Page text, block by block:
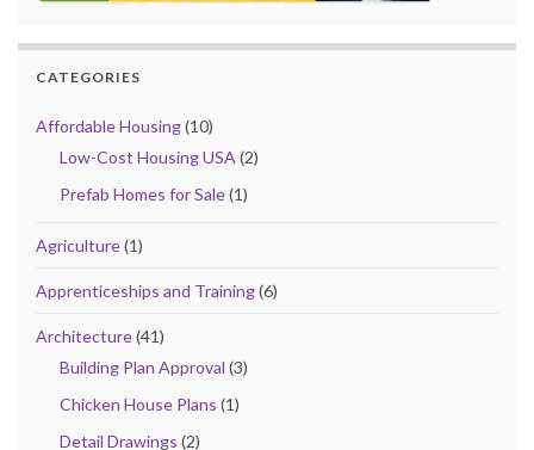
CATEGORIES
Affordable Housing(10)
Low-Cost Housing USA (2)
Prefab Homes for Sale(1)
Agriculture(1)
Apprenticeships and Training(6)
Architecture(41)
Building Plan Approval (3)
Chicken House Plans (1)
Detail Drawings (2)